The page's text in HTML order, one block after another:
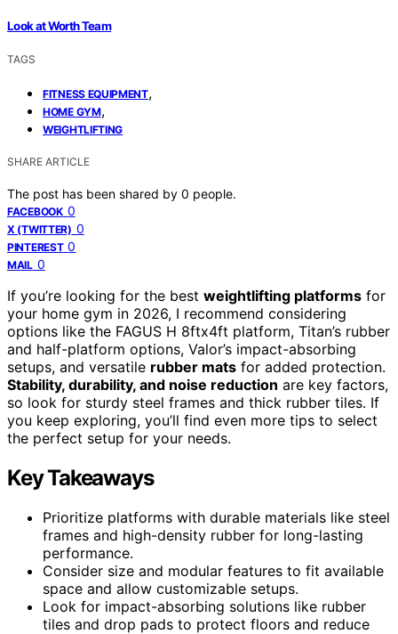
Look at Worth Team
TAGS
FITNESS EQUIPMENT,
HOME GYM,
WEIGHTLIFTING
SHARE ARTICLE
The post has been shared by 0 people.
FACEBOOK 0
X (TWITTER) 0
PINTEREST 0
MAIL 0
If you’re looking for the best weightlifting platforms for
your home gym in 2026, I recommend considering
options like the FAGUS H 8ftx4ft platform, Titan’s rubber
and half-platform options, Valor’s impact-absorbing
setups, and versatile rubber mats for added protection.
Stability, durability, and noise reduction are key factors,
so look for sturdy steel frames and thick rubber tiles. If
you keep exploring, you’ll find even more tips to select
the perfect setup for your needs.
Key Takeaways
Prioritize platforms with durable materials like steel
frames and high-density rubber for long-lasting
performance.
Consider size and modular features to fit available
space and allow customizable setups.
Look for impact-absorbing solutions like rubber
tiles and drop pads to protect floors and reduce